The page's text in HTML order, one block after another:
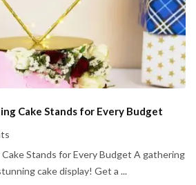
Cake Stands for Every Budget
Stands for Every Budget A gathering
cake display! Get a ...